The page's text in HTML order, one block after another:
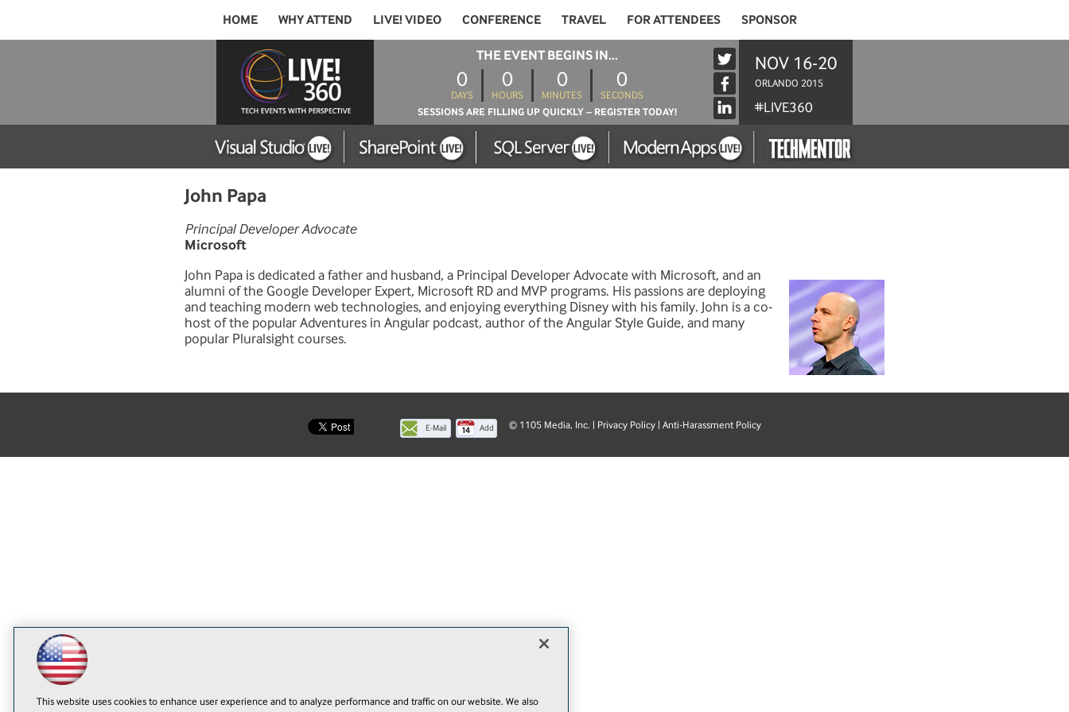
HOME WHY ATTEND LIVE! VIDEO CONFERENCE TRAVEL FOR ATTENDEES SPONSOR
THE EVENT BEGINS IN...
0
DAYS
0
HOURS
0
MINUTES
0
SECONDS
SESSIONS ARE FILLING UP QUICKLY – REGISTER TODAY!
NOV 16-20
ORLANDO 2015
#LIVE360
John Papa
Principal Developer Advocate
Microsoft
John Papa is dedicated a father and husband, a Principal Developer Advocate with Microsoft, and an
alumni of the Google Developer Expert, Microsoft RD and MVP programs. His passions are deploying
and teaching modern web technologies, and enjoying everything Disney with his family. John is a co-
host of the popular Adventures in Angular podcast, author of the Angular Style Guide, and many
popular Pluralsight courses.
E-Mail
Add © 1105 Media, Inc. | Privacy Policy | Anti-Harassment Policy
This website uses cookies to enhance user experience and to analyze performance and traffic on our website. We also